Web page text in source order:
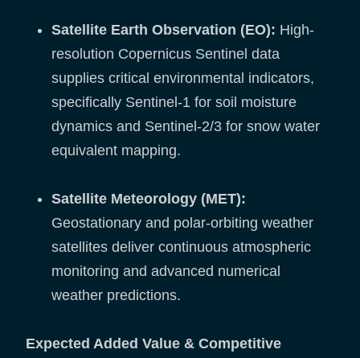
Satellite Earth Observation (EO): High-
resolution Copernicus Sentinel data
supplies critical environmental indicators,
specifically Sentinel-1 for soil moisture
dynamics and Sentinel-2/3 for snow water
equivalent mapping.
Satellite Meteorology (MET):
Geostationary and polar-orbiting weather
satellites deliver continuous atmospheric
monitoring and advanced numerical
weather predictions.
Expected Added Value & Competitive